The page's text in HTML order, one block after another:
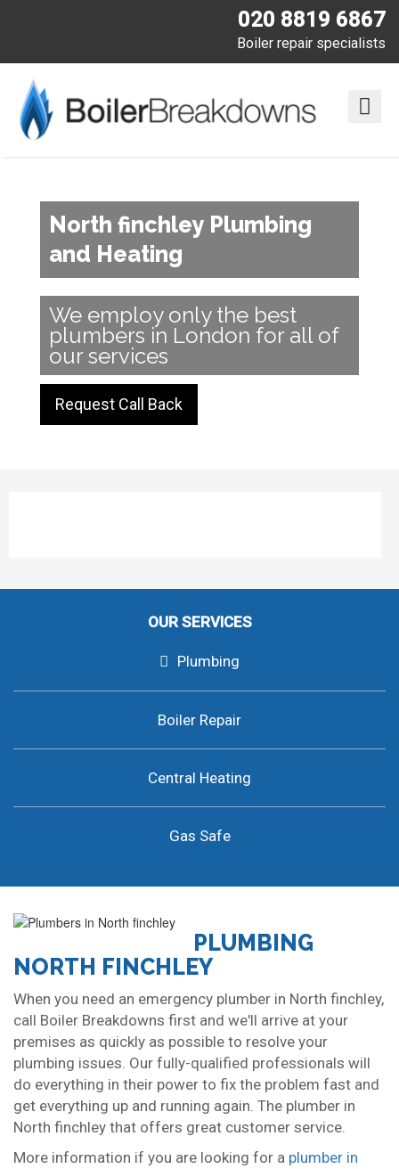
020 8819 6867
Boiler repair specialists
North finchley Plumbing
and Heating
We employ only the best
plumbers in London for all of
our services
Request Call Back
OUR SERVICES
Plumbing
Boiler Repair
Central Heating
Gas Safe
PLUMBING
NORTH FINCHLEY
When you need an emergency plumber in North finchley,
call Boiler Breakdowns first and we'll arrive at your
premises as quickly as possible to resolve your
plumbing issues. Our fully-qualified professionals will
do everything in their power to fix the problem fast and
get everything up and running again. The plumber in
North finchley that offers great customer service.
More information if you are looking for a plumber in